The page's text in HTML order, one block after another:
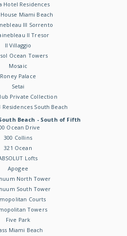
Hotel Residences
Miami Beach
III Sorrento
II Tresor
Il Villaggio
Ocean Towers
Mosaic
Roney Palace
Setai
Private Collection
Residences South Beach
Beach - South of Fifth
Ocean Drive
300 Collins
321 Ocean
Lofts
Apogee
North Tower
South Tower
Courts
Towers
Five Park
Miami Beach